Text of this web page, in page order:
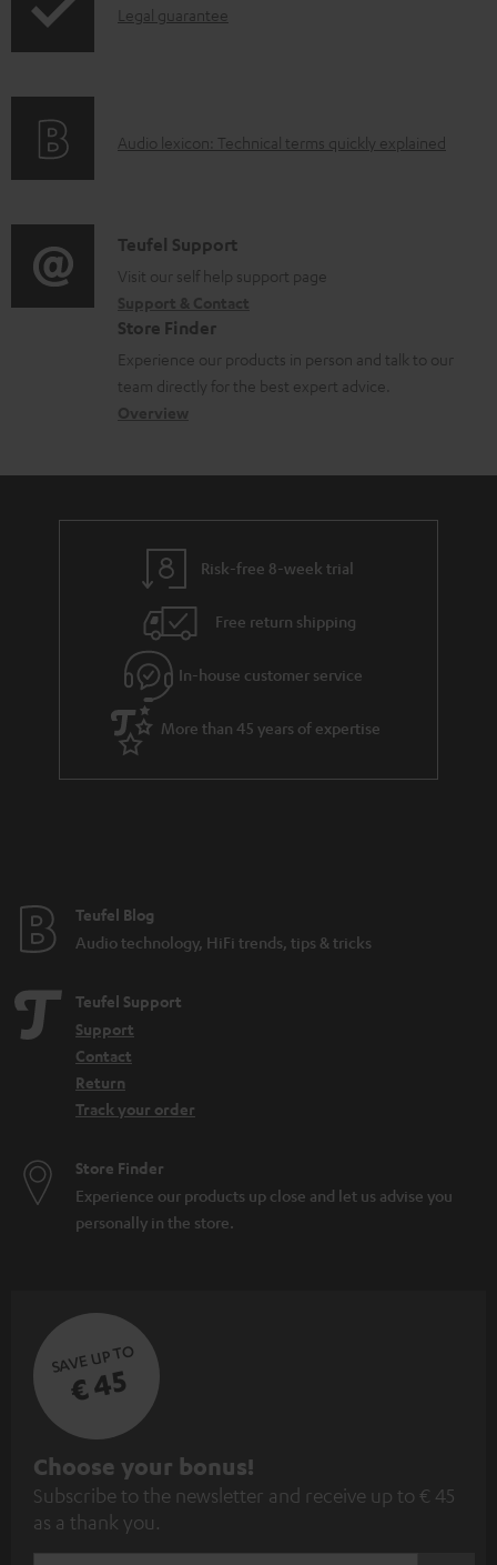
I
r
t
i
o
n
a
u
t
g
u
a
r
a
e
Legal guarantee
A
i
o
l
o
a
Audio lexicon: Technical terms quickly explained
C
o
n
t
a
d
e
s
Teufel Support
Visit our self help support page
Store Finder
Experience our products in person and talk to our
team directly for the best expert advice.
Risk-free 8-week trial
Free return shipping
In-house customer service
More than 45 years of expertise
Teufel Blog
Audio technology, HiFi trends, tips & tricks
Teufel Support
Support
Contact
Return
Track your order
Store Finder
Experience our products up close and let us advise you
personally in the store.
SAVE UP TO
€ 45
S
u
b
Choose your bonus!
Subscribe to the newsletter and receive up to € 45
as a thank you.